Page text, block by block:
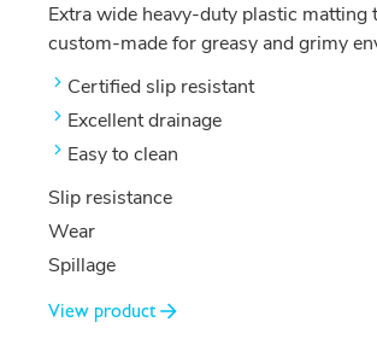
Extra wide heavy-duty plastic matting
custom-made for greasy and grimy
Certified slip resistant
Excellent drainage
Easy to clean
Slip resistance
4/4
Wear
3/4
Spillage
4/4
View product